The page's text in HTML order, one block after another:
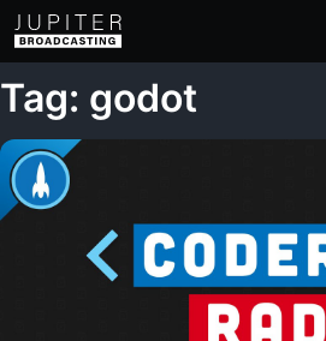
Tag: godot